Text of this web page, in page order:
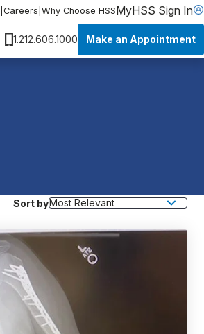
Careers Why Choose HSSMyHSS Sign In
1.212.606.1000 Make an Appointment
Sort by